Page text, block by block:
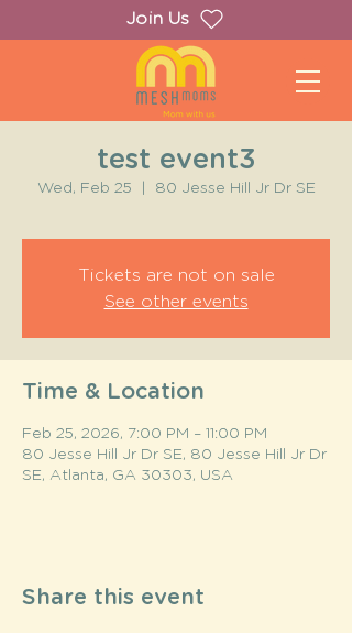
Join Us
test event3
Wed, Feb 25 80 Jesse Hill Jr Dr SE
Tickets are not on sale
See other events
Time & Location
Feb 25, 2026, 7:00 PM – 11:00 PM
80 Jesse Hill Jr Dr SE, 80 Jesse Hill Jr Dr
SE, Atlanta, GA 30303, USA
Share this event